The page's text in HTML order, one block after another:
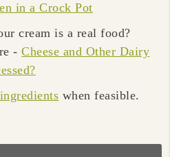
in a Crock Pot
cream is a real food?
-Cheese and Other Dairy
when feasible.